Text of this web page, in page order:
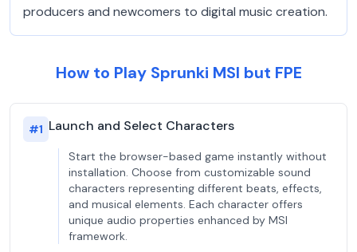
producers and newcomers to digital music creation.
How to Play Sprunki MSI but FPE
#1 Launch and Select Characters
Start the browser-based game instantly without
installation. Choose from customizable sound
characters representing different beats, effects,
and musical elements. Each character offers
unique audio properties enhanced by MSI
framework.